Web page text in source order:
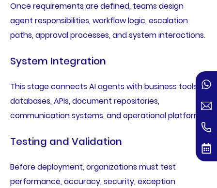
Once requirements are defined, teams design
agent responsibilities, workflow logic, escalation
paths, approval processes, and system interactions.
System Integration
This stage connects AI agents with business tools,
databases, APIs, document repositories,
communication systems, and operational platforms.
Testing and Validation
Before deployment, organizations must test
performance, accuracy, security, exception